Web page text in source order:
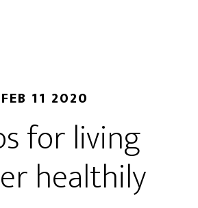
FEB 11 2020
for living
healthily